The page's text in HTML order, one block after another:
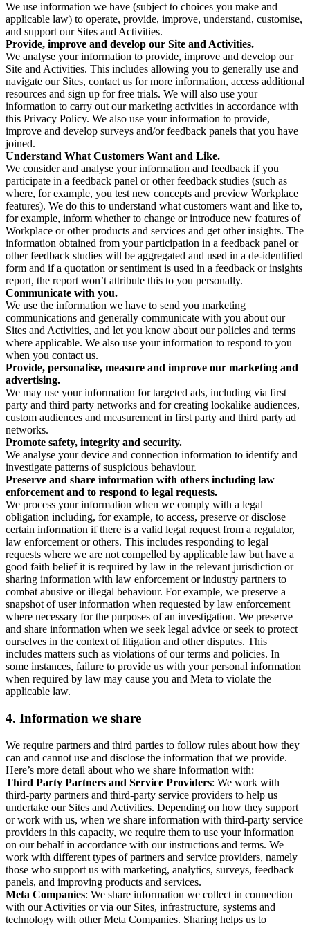
We use information we have (subject to choices you make and
applicable law) to operate, provide, improve, understand, customise,
and support our Sites and Activities.
Provide, improve and develop our Site and Activities.
We analyse your information to provide, improve and develop our
Site and Activities. This includes allowing you to generally use and
navigate our Sites, contact us for more information, access additional
resources and sign up for free trials. We will also use your
information to carry out our marketing activities in accordance with
this Privacy Policy. We also use your information to provide,
improve and develop surveys and/or feedback panels that you have
joined.
Understand What Customers Want and Like.
We consider and analyse your information and feedback if you
participate in a feedback panel or other feedback studies (such as
where, for example, you test new concepts and preview Workplace
features). We do this to understand what customers want and like to,
for example, inform whether to change or introduce new features of
Workplace or other products and services and get other insights. The
information obtained from your participation in a feedback panel or
other feedback studies will be aggregated and used in a de-identified
form and if a quotation or sentiment is used in a feedback or insights
report, the report won’t attribute this to you personally.
Communicate with you.
We use the information we have to send you marketing
communications and generally communicate with you about our
Sites and Activities, and let you know about our policies and terms
where applicable. We also use your information to respond to you
when you contact us.
Provide, personalise, measure and improve our marketing and
advertising.
We may use your information for targeted ads, including via first
party and third party networks and for creating lookalike audiences,
custom audiences and measurement in first party and third party ad
networks.
Promote safety, integrity and security.
We analyse your device and connection information to identify and
investigate patterns of suspicious behaviour.
Preserve and share information with others including law
enforcement and to respond to legal requests.
We process your information when we comply with a legal
obligation including, for example, to access, preserve or disclose
certain information if there is a valid legal request from a regulator,
law enforcement or others. This includes responding to legal
requests where we are not compelled by applicable law but have a
good faith belief it is required by law in the relevant jurisdiction or
sharing information with law enforcement or industry partners to
combat abusive or illegal behaviour. For example, we preserve a
snapshot of user information when requested by law enforcement
where necessary for the purposes of an investigation. We preserve
and share information when we seek legal advice or seek to protect
ourselves in the context of litigation and other disputes. This
includes matters such as violations of our terms and policies. In
some instances, failure to provide us with your personal information
when required by law may cause you and Meta to violate the
applicable law.
4. Information we share
We require partners and third parties to follow rules about how they
can and cannot use and disclose the information that we provide.
Here’s more detail about who we share information with:
Third Party Partners and Service Providers: We work with
third-party partners and third-party service providers to help us
undertake our Sites and Activities. Depending on how they support
or work with us, when we share information with third-party service
providers in this capacity, we require them to use your information
on our behalf in accordance with our instructions and terms. We
work with different types of partners and service providers, namely
those who support us with marketing, analytics, surveys, feedback
panels, and improving products and services.
Meta Companies: We share information we collect in connection
with our Activities or via our Sites, infrastructure, systems and
technology with other Meta Companies. Sharing helps us to